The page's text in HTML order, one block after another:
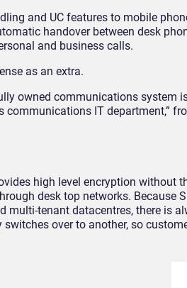
and UC features to mobile
handover between desk
and business calls.
as an extra.
owned communications system
communications IT department,”
high level encryption without
desk top networks. Because
multi-tenant datacentres, there is
over to another, so